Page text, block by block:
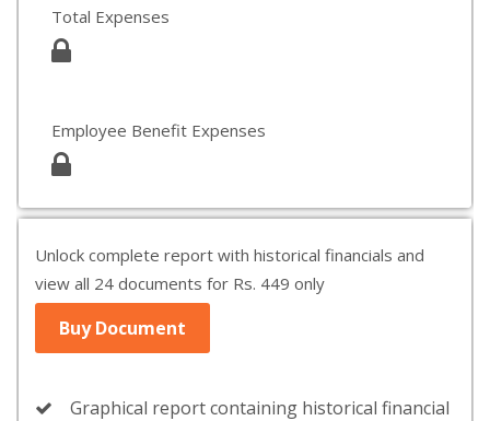
Total Expenses
Employee Benefit Expenses
Unlock complete report with historical financials and
view all 24 documents for Rs. 449 only
Buy Document
Graphical report containing historical financial